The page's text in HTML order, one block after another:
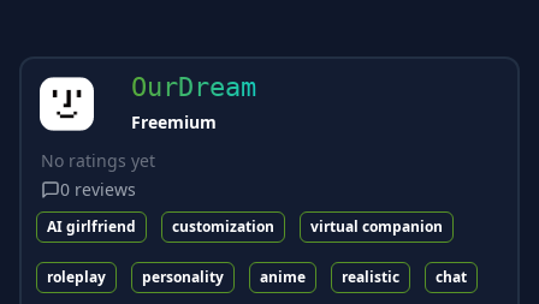
OurDream
Freemium
No ratings yet
0 reviews
AI girlfriend customization virtual companion
roleplay personality anime realistic chat